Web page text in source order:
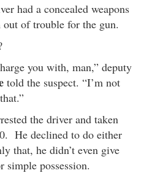
had a concealed weapons
of trouble for the gun.
you with, man,” deputy
told the suspect. “I’m not
the driver and taken
He declined to do either
that, he didn’t even give
simple possession.